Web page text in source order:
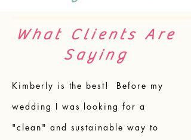
What Clients Are
Saying
Kimberly is the best! Before my
wedding I was looking for a
"clean" and sustainable way to